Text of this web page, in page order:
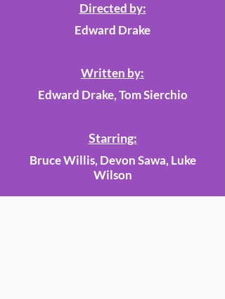
Directed by:
Edward Drake
Written by:
Edward Drake, Tom Sierchio
Starring:
Bruce Willis, Devon Sawa, Luke
Wilson